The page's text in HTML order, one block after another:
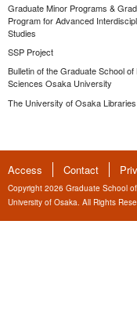
Graduate Minor Programs &
Program for Advanced
Studies
SSP Project
Bulletin of the Graduate School of
Sciences Osaka University
The University of Osaka Libraries
Access Contact
Copyright 2026 Graduate School
University of Osaka. All Rights